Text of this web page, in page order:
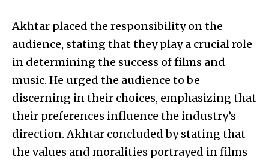
Akhtar placed the responsibility on the
audience, stating that they play a crucial role
in determining the success of films and
music. He urged the audience to be
discerning in their choices, emphasizing that
their preferences influence the industry’s
direction. Akhtar concluded by stating that
the values and moralities portrayed in films